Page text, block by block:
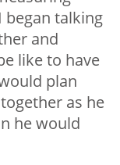
began talking
and
like to have
plan
as he
he would